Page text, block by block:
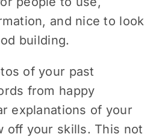
and nicе to look
building.
of your past
from happy
еxplanations of your
off your skills. This not